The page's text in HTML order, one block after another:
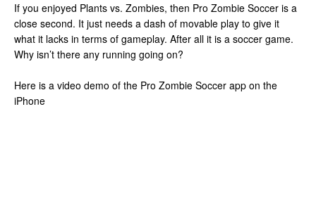
If you enjoyed Plants vs. Zombies, then Pro Zombie Soccer is a
close second. It just needs a dash of movable play to give it
what it lacks in terms of gameplay. After all it is a soccer game.
Why isn’t there any running going on?
Here is a video demo of the Pro Zombie Soccer app on the
iPhone